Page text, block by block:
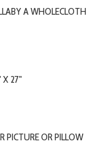
A WHOLECLOTH
X 27"
PICTURE OR PILLOW